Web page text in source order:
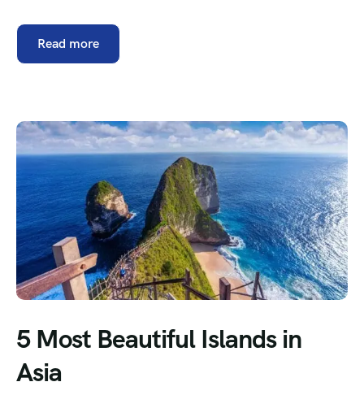
Read more
5 Most Beautiful Islands in
Asia